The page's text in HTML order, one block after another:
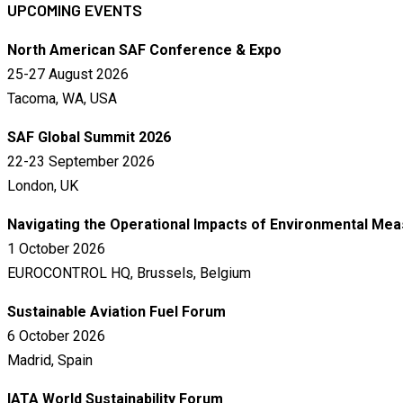
UPCOMING EVENTS
North American SAF Conference & Expo
25-27 August 2026
Tacoma, WA, USA
SAF Global Summit 2026
22-23 September 2026
London, UK
Navigating the Operational Impacts of Environmental
1 October 2026
EUROCONTROL HQ, Brussels, Belgium
Sustainable Aviation Fuel Forum
6 October 2026
Madrid, Spain
IATA World Sustainability Forum